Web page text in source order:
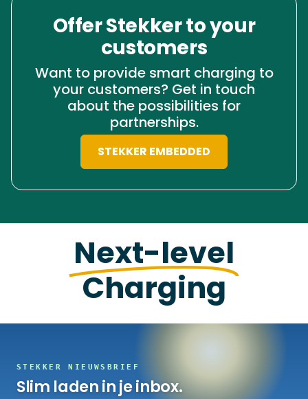
Offer Stekker to your
customers
Want to provide smart charging to
your customers? Get in touch
about the possibilities for
partnerships.
STEKKER EMBEDDED
Next-level
Charging
STEKKER NIEUWSBRIEF
Slim laden in je inbox.